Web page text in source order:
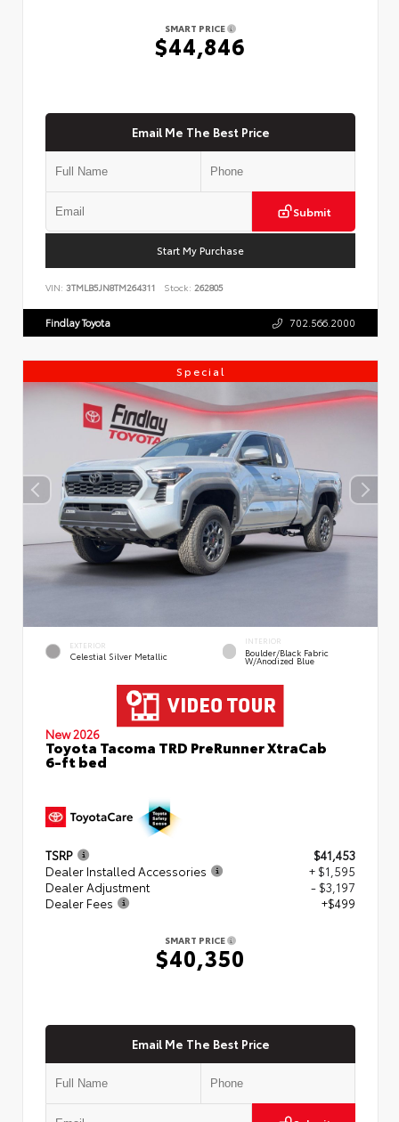
SMART PRICE
$44,846
Email Me The Best Price
Submit
Start My Purchase
VIN: 3TMLB5JN8TM264311 Stock: 262805
Findlay Toyota 702.566.2000
Special
EXTERIOR
Celestial Silver Metallic
INTERIOR
Boulder/Black Fabric
W/Anodized Blue
New 2026
Toyota Tacoma TRD PreRunner XtraCab
6-ft bed
TSRP
$41,453
Dealer Installed Accessories
+ $1,595
Dealer Adjustment
- $3,197
Dealer Fees
+$499
SMART PRICE
$40,350
Email Me The Best Price